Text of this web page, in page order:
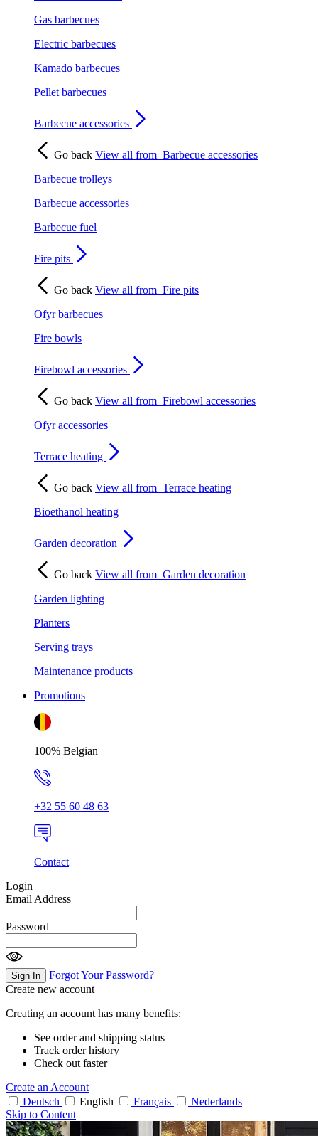
Gas barbecues
Electric barbecues
Kamado barbecues
Pellet barbecues
Barbecue accessories
Go back View all from Barbecue accessories
Barbecue trolleys
Barbecue accessories
Barbecue fuel
Fire pits
Go back View all from Fire pits
Ofyr barbecues
Fire bowls
Firebowl accessories
Go back View all from Firebowl accessories
Ofyr accessories
Terrace heating
Go back View all from Terrace heating
Bioethanol heating
Garden decoration
Go back View all from Garden decoration
Garden lighting
Planters
Serving trays
Maintenance products
Promotions
100% Belgian
+32 55 60 48 63
Contact
Login
Email Address
Password
Sign In
Forgot Your Password?
Create new account
Creating an account has many benefits:
See order and shipping status
Track order history
Check out faster
Create an Account
Deutsch
English Français
Nederlands
Skip to Content